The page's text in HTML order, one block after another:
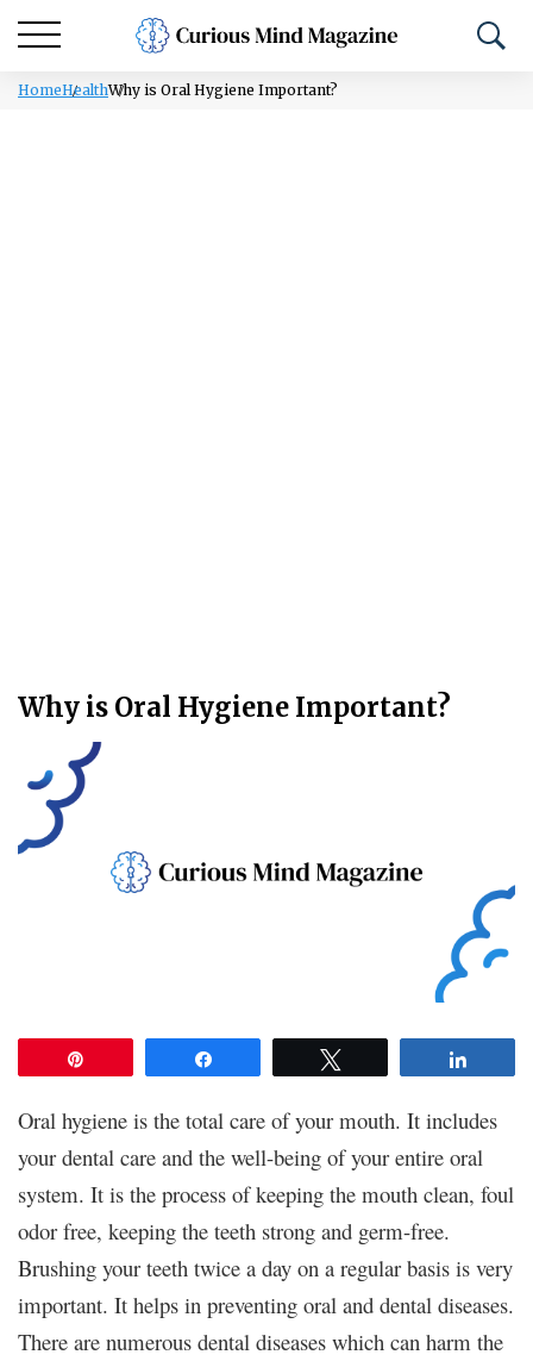
HomeHealthWhy is Oral Hygiene Important?
Why is Oral Hygiene Important?
Oral hygiene is the total care of your mouth. It includes
your dental care and the well-being of your entire oral
system. It is the process of keeping the mouth clean, foul
odor free, keeping the teeth strong and germ-free.
Brushing your teeth twice a day on a regular basis is very
important. It helps in preventing oral and dental diseases.
There are numerous dental diseases which can harm the